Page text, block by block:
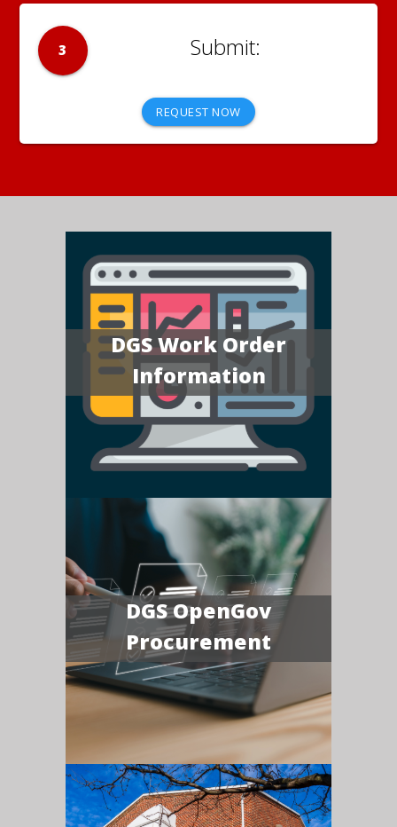
3
REQUEST NOW
DGS Work Order
Information
DGS OpenGov
Procurement